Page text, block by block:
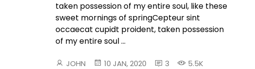
taken possession of my entire soul, like these
sweet mornings of springCepteur sint
occaecat cupidt proident, taken possession
of my entire soul ...
JOHN 10 JAN, 2020 3 5.5K